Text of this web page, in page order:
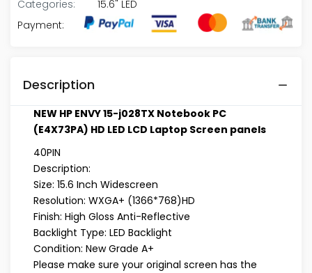
Categories:
15.6" LED
Payment:
Description
NEW HP ENVY 15-j028TX Notebook PC
(E4X73PA) HD LED LCD Laptop Screen panels
40PIN
Description:
Size: 15.6 Inch Widescreen
Resolution: WXGA+ (1366*768)HD
Finish: High Gloss Anti-Reflective
Backlight Type: LED Backlight
Condition: New Grade A+
Please make sure your original screen has the